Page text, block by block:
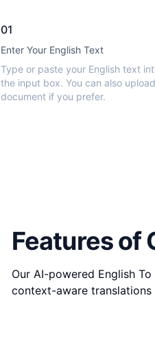
01
Enter Your English Text
Type or paste your English text
the input box. You can also
document if you prefer.
Features of
Our AI-powered English
context-aware